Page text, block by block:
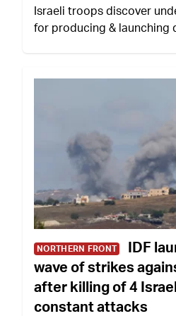
Israeli troops discover
for producing & launching
NORTHERN FRONT
IDF
wave of strikes
after killing of 4
constant attacks